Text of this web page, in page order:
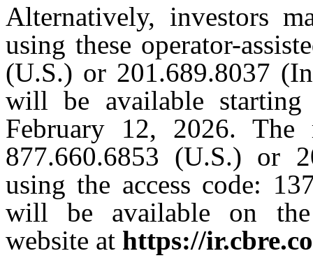
Alternatively, investors
using these operator-
(U.S.) or 201.689.8037
will be available
February 12, 2026.
877.660.6853 (U.S.) or
using the access code:
will be available on the
website at https://